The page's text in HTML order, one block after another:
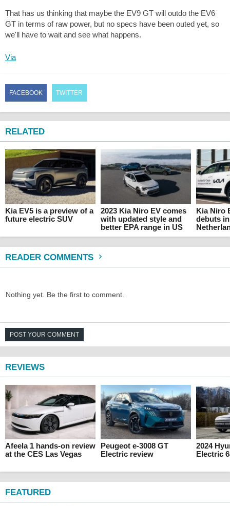
That has us thinking that maybe the EV9 GT will outdo the EV6
GT in terms of raw power, but no specs have been outed yet, so
we'll have to wait and see what happens.
Via
FACEBOOK TWITTER
RELATED
Kia EV5 is a preview of a
future electric SUV
2023 Kia Niro EV comes
with updated style and
better EPA range in US
Kia Niro
debuts
READER COMMENTS
Nothing yet. Be the first to comment.
POST YOUR COMMENT
REVIEWS
Afeela 1 hands-on review
at the CES Las Vegas
Peugeot e-3008 GT
Electric review
2024
Electric
FEATURED